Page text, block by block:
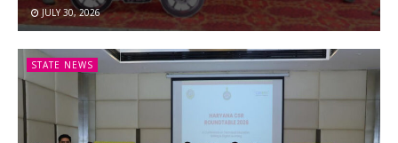
JULY 30, 2026
STATE NEWS